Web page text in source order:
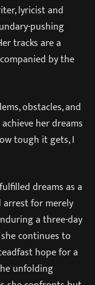
lyricist and
pushing
tracks are a
by the
obstacles, and
her dreams
tough it gets, I
dreams as a
arrest for merely
a three-day
continues to
hope for a
unfolding